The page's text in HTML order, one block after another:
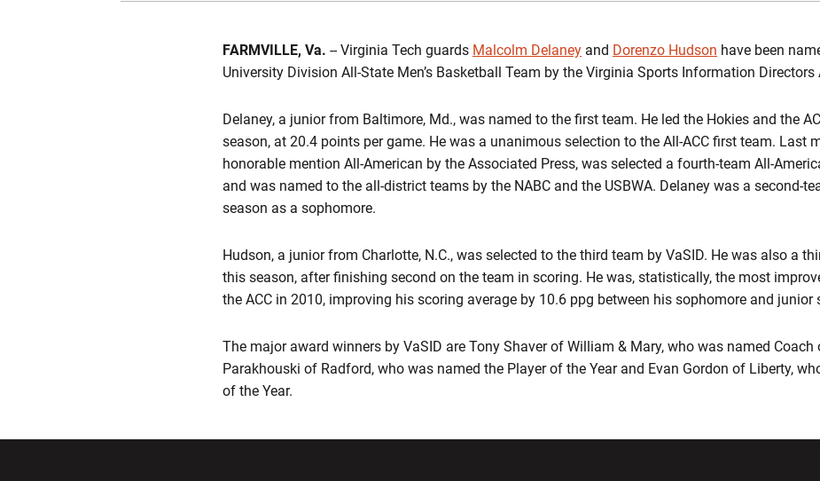
FARMVILLE, Va. -- Virginia Tech guards Malcolm Delaney and Dorenzo Hudson have been
University Division All-State Men’s Basketball Team by the Virginia Sports Information
Delaney, a junior from Baltimore, Md., was named to the first team. He led the Hokies and the
season, at 20.4 points per game. He was a unanimous selection to the All-ACC first team. Last
honorable mention All-American by the Associated Press, was selected a fourth-team All-
and was named to the all-district teams by the NABC and the USBWA. Delaney was a second-
season as a sophomore.
Hudson, a junior from Charlotte, N.C., was selected to the third team by VaSID. He was also a
this season, after finishing second on the team in scoring. He was, statistically, the most
the ACC in 2010, improving his scoring average by 10.6 ppg between his sophomore and junior
The major award winners by VaSID are Tony Shaver of William & Mary, who was named Coach
Parakhouski of Radford, who was named the Player of the Year and Evan Gordon of Liberty,
of the Year.